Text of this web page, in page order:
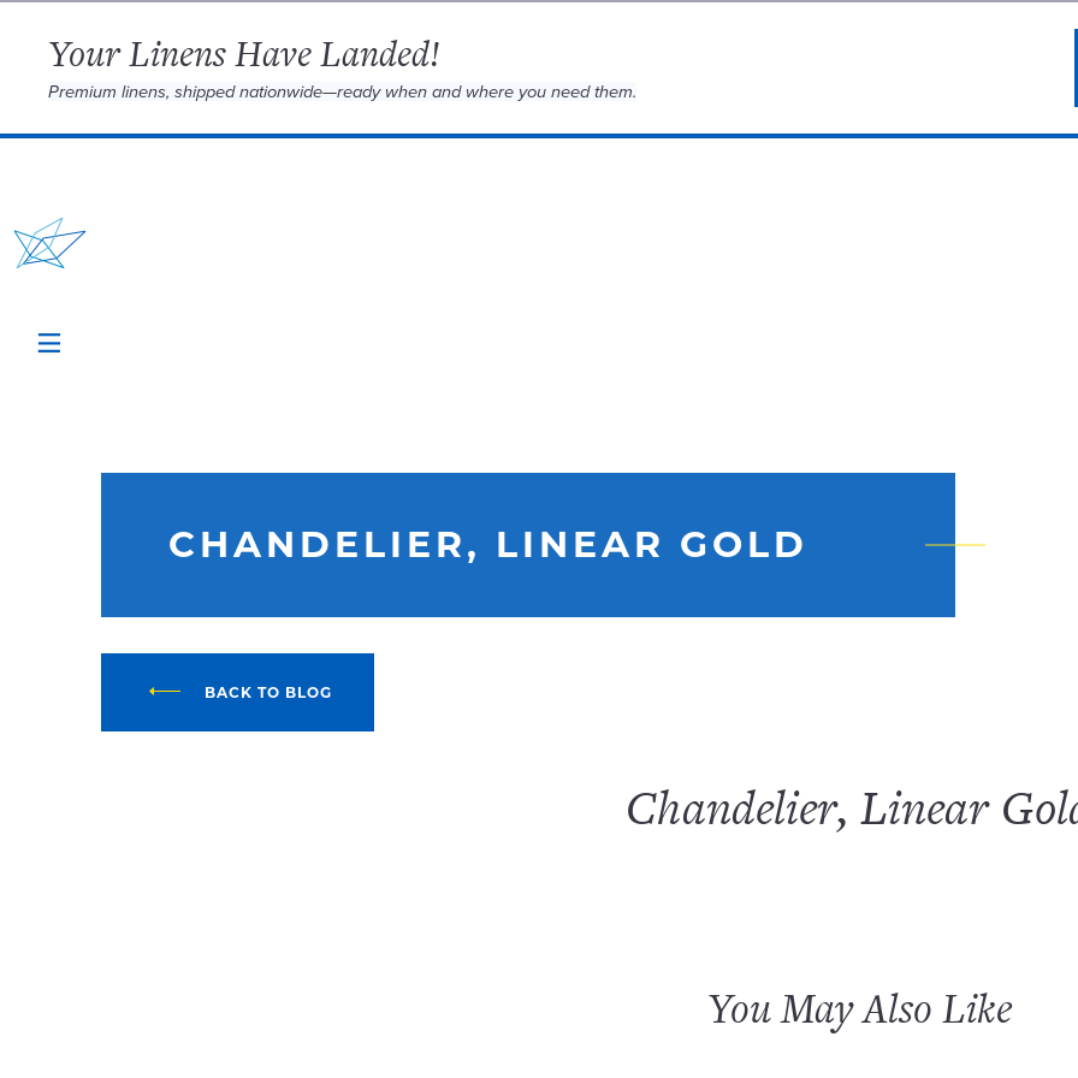
Your Linens Have Landed!
Premium linens, shipped nationwide—ready when and where you need them.
CHANDELIER, LINEAR GOLD
BACK TO BLOG
Chandelier, Linear
You May Also Like